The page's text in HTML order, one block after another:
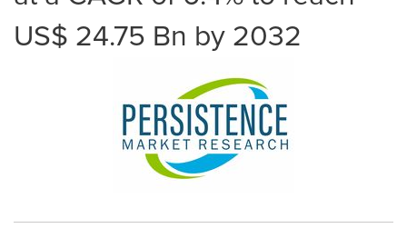
US$ 24.75 Bn by 2032